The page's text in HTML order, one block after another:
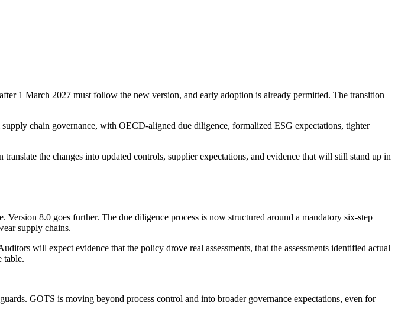
1 March 2027 must follow the new version, and early adoption is already permitted. The transition
chain governance, with OECD-aligned due diligence, formalized ESG expectations, tighter
the changes into updated controls, supplier expectations, and evidence that will still stand up in
8.0 goes further. The due diligence process is now structured around a mandatory six-step
supply chains.
will expect evidence that the policy drove real assessments, that the assessments identified actual
table.
GOTS is moving beyond process control and into broader governance expectations, even for